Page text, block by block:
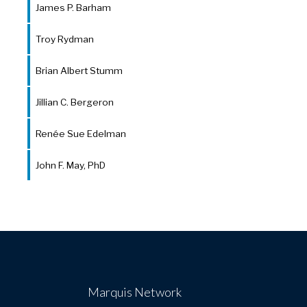
James P. Barham
Troy Rydman
Brian Albert Stumm
Jillian C. Bergeron
Renée Sue Edelman
John F. May, PhD
Marquis Network